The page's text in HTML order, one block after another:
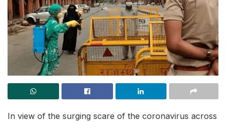
In view of the surging scare of the coronavirus across